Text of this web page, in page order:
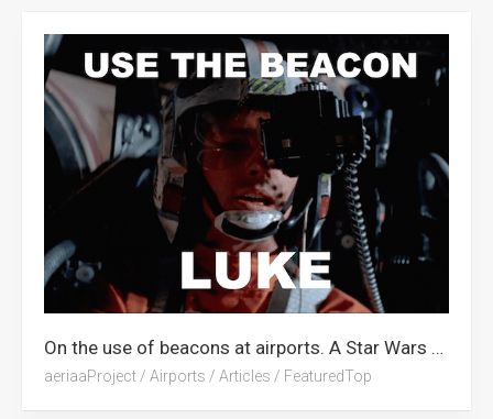
On the use of beacons at airports. A Star Wars Tribute.
aeriaaProject / Airports / Articles / FeaturedTop